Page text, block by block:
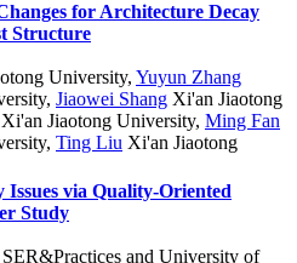
for Architecture Decay
Structure
University, Yuyun Zhang
, Jiaowei Shang Xi'an Jiaotong
Xi'an Jiaotong University, Ming Fan
, Ting Liu Xi'an Jiaotong
Issues via Quality-Oriented
Study
SER&Practices and University of